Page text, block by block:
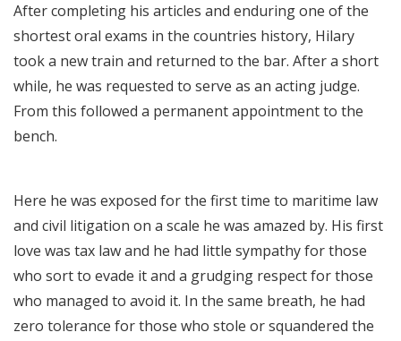
After completing his articles and enduring one of the
shortest oral exams in the countries history, Hilary
took a new train and returned to the bar. After a short
while, he was requested to serve as an acting judge.
From this followed a permanent appointment to the
bench.
Here he was exposed for the first time to maritime law
and civil litigation on a scale he was amazed by. His first
love was tax law and he had little sympathy for those
who sort to evade it and a grudging respect for those
who managed to avoid it. In the same breath, he had
zero tolerance for those who stole or squandered the